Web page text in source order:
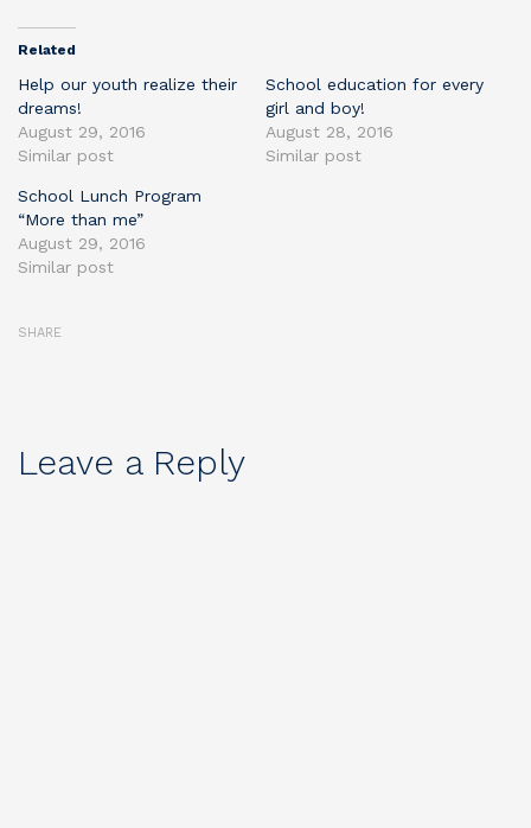
Related
Help our youth realize their
dreams!
August 29, 2016
Similar post
School education for every
girl and boy!
August 28, 2016
Similar post
School Lunch Program
“More than me”
August 29, 2016
Similar post
SHARE
Leave a Reply